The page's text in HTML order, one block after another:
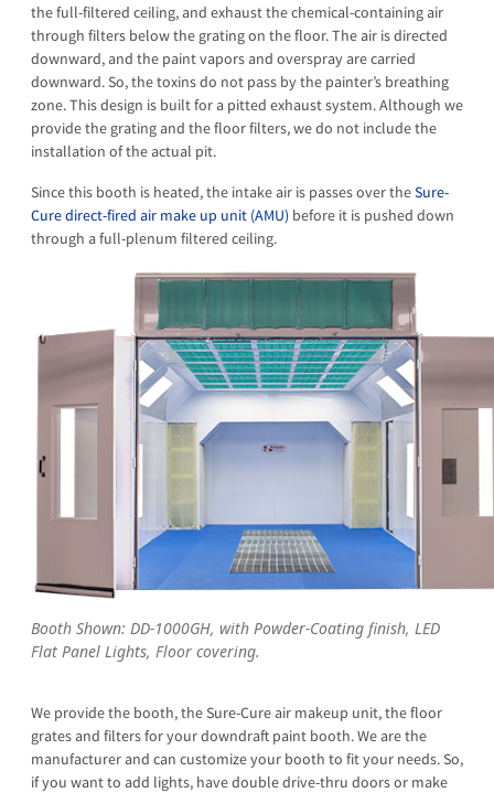
the full-filtered ceiling, and exhaust the chemical-containing air
through filters below the grating on the floor. The air is directed
downward, and the paint vapors and overspray are carried
downward. So, the toxins do not pass by the painter’s breathing
zone. This design is built for a pitted exhaust system. Although we
provide the grating and the floor filters, we do not include the
installation of the actual pit.
Since this booth is heated, the intake air is passes over theSure-
Cure direct-fired air make up unit (AMU) before it is pushed down
through a full-plenum filtered ceiling.
Booth Shown: DD-1000GH, with Powder-Coating finish, LED
Flat Panel Lights, Floor covering.
We provide the booth, the Sure-Cure air makeup unit, the floor
grates and filters for your downdraft paint booth. We are the
manufacturer and can customize your booth to fit your needs. So,
if you want to add lights, have double drive-thru doors or make